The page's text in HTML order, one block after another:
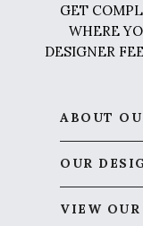
GET
WHERE
DESIGNER
ABOUT
OUR
VIEW